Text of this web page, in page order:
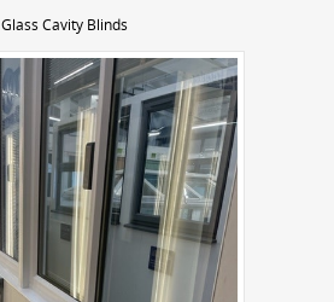
Glass Cavity Blinds